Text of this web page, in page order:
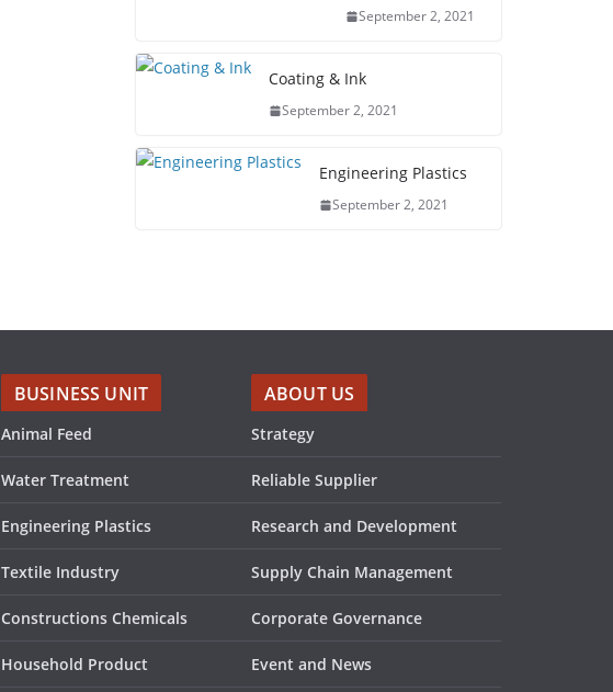
September 2, 2021
Coating & Ink
September 2, 2021
Engineering Plastics
September 2, 2021
BUSINESS UNIT
Animal Feed
Water Treatment
Engineering Plastics
Textile Industry
Constructions Chemicals
Household Product
ABOUT US
Strategy
Reliable Supplier
Research and Development
Supply Chain Management
Corporate Governance
Event and News